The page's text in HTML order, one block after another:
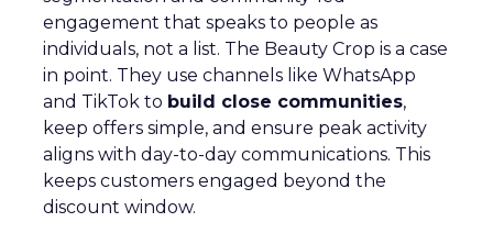
engagement that speaks to people as
individuals, not a list. The Beauty Crop is a case
in point. They use channels like WhatsApp
and TikTok to build close communities,
keep offers simple, and ensure peak activity
aligns with day-to-day communications. This
keeps customers engaged beyond the
discount window.